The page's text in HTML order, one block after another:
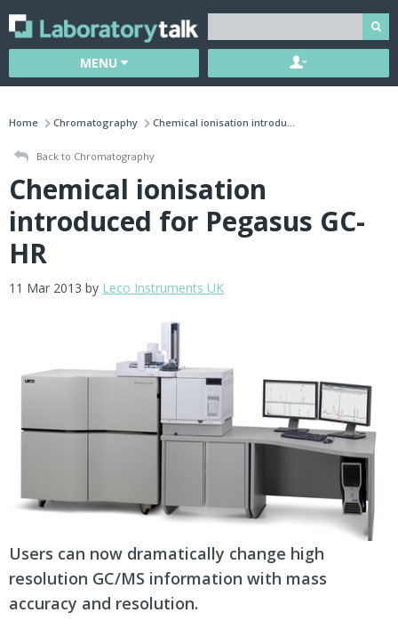
MENU
Home Chromatography Chemical ionisation introdu...
Back to Chromatography
Chemical ionisation
introduced for Pegasus GC-
HR
11 Mar 2013 by Leco Instruments UK
Users can now dramatically change high
resolution GC/MS information with mass
accuracy and resolution.